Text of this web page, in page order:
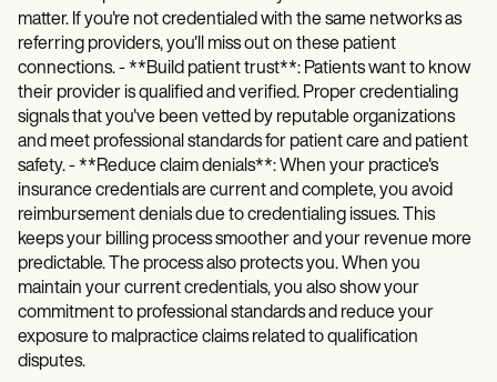
matter. If you're not credentialed with the same networks as
referring providers, you'll miss out on these patient
connections. - **Build patient trust**: Patients want to know
their provider is qualified and verified. Proper credentialing
signals that you've been vetted by reputable organizations
and meet professional standards for patient care and patient
safety. - **Reduce claim denials**: When your practice's
insurance credentials are current and complete, you avoid
reimbursement denials due to credentialing issues. This
keeps your billing process smoother and your revenue more
predictable. The process also protects you. When you
maintain your current credentials, you also show your
commitment to professional standards and reduce your
exposure to malpractice claims related to qualification
disputes.